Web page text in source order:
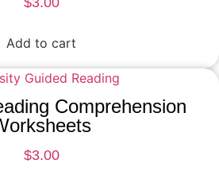
Add to cart
Comprehension
$3.00